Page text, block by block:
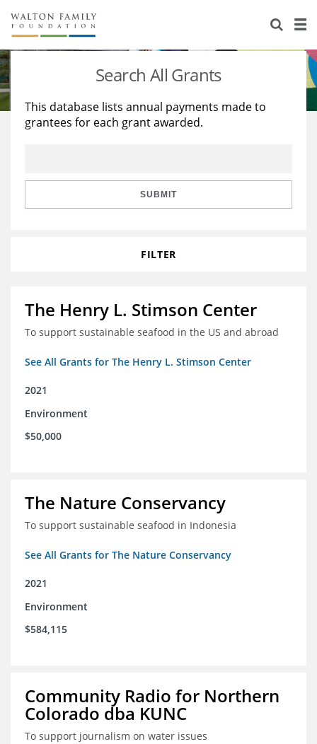
About Us
Staff
Reports & Financials
Stories
Education
Learning
Search All Grants
This database lists annual payments made to
grantees for each grant awarded.
SUBMIT
FILTER
The Henry L. Stimson Center
To support sustainable seafood in the US and abroad
See All Grants for The Henry L. Stimson Center
2021
Environment
$50,000
The Nature Conservancy
To support sustainable seafood in Indonesia
See All Grants for The Nature Conservancy
2021
Environment
$584,115
Community Radio for Northern
Colorado dba KUNC
To support journalism on water issues